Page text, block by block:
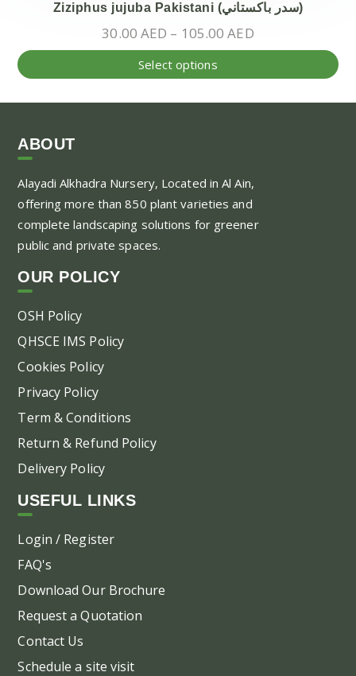
Ziziphus jujuba Pakistani (سدر باكستاني)
30.00 AED – 105.00AEDPrice
range:
Select options
has
ABOUT
Alayadi Alkhadra Nursery, Located in Al Ain,
offering more than 850 plant varieties and
complete landscaping solutions for greener
public and private spaces.
OUR POLICY
OSH Policy
QHSCE IMS Policy
Cookies Policy
Privacy Policy
Term & Conditions
Return & Refund Policy
Delivery Policy
USEFUL LINKS
Login / Register
FAQ's
Download Our Brochure
Request a Quotation
Contact Us
Schedule a site visit